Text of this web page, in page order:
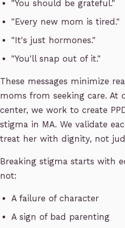
"You should be grateful."
"Every new mom is tired."
"It's just hormones."
"You'll snap out of it."
These messages minimize
moms from seeking care. At
center, we work to create
stigma in MA. We validate
treat her with dignity, not
Breaking stigma starts with
not:
A failure of character
A sign of bad parenting